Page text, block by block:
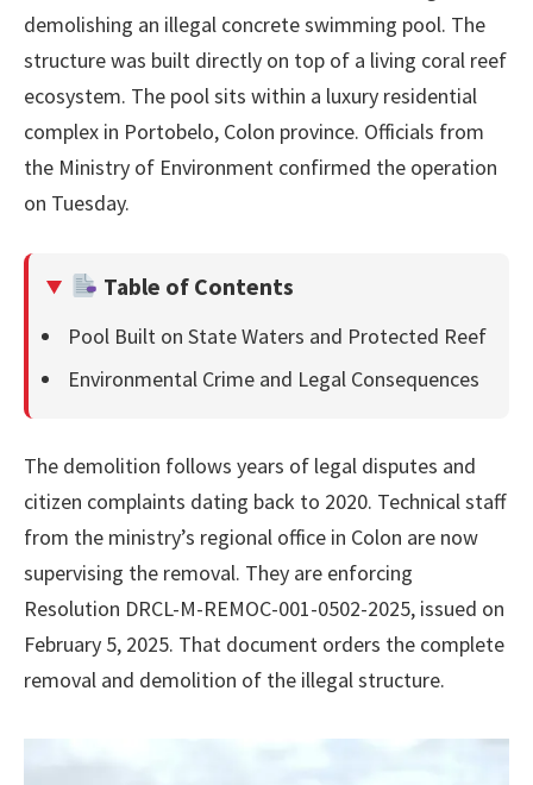
demolishing an illegal concrete swimming pool. The
structure was built directly on top of a living coral reef
ecosystem. The pool sits within a luxury residential
complex in Portobelo, Colon province. Officials from
the Ministry of Environment confirmed the operation
on Tuesday.
Table of Contents
Pool Built on State Waters and Protected Reef
Environmental Crime and Legal Consequences
The demolition follows years of legal disputes and
citizen complaints dating back to 2020. Technical staff
from the ministry’s regional office in Colon are now
supervising the removal. They are enforcing
Resolution DRCL-M-REMOC-001-0502-2025, issued on
February 5, 2025. That document orders the complete
removal and demolition of the illegal structure.